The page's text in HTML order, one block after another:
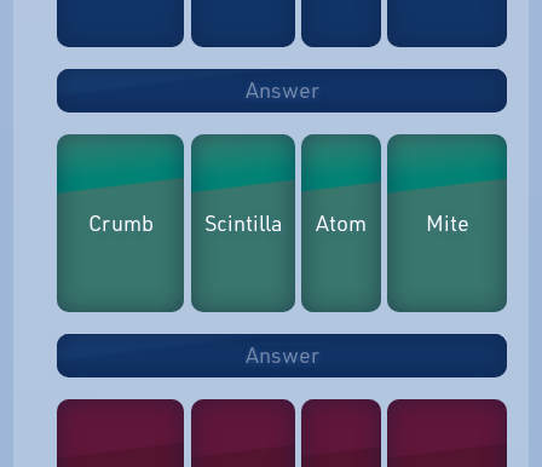
Answer
Crumb Scintilla Atom Mite
Answer